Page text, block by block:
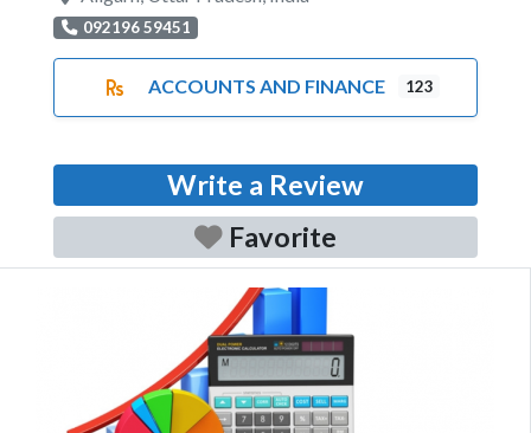
092196 59451
ACCOUNTS AND FINANCE 123
Write a Review
Favorite
Previous